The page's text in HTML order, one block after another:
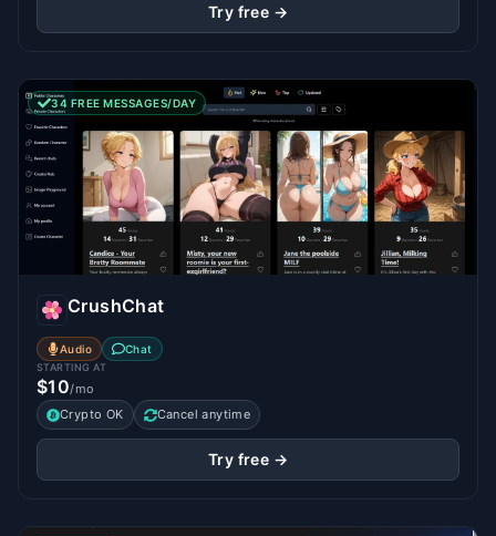
Try free →
34 FREE MESSAGES/DAY
CrushChat
Audio Chat
STARTING AT
$10/mo
Crypto OK
Cancel anytime
Try free →